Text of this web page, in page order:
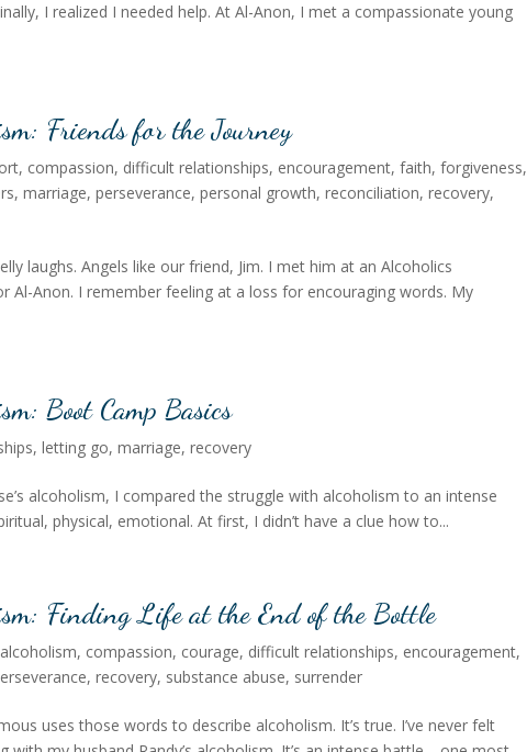
I realized I needed help. At Al-Anon, I met a compassionate young
Friends for the Journey
, compassion, difficult relationships, encouragement,faith,forgiveness,
,marriage,perseverance,personal growth,reconciliation,recovery,
laughs. Angels like our friend, Jim. I met him at an Alcoholics
Al-Anon. I remember feeling at a loss for encouraging words. My
Boot Camp Basics
,letting go,marriage,recovery
alcoholism, I compared the struggle with alcoholism to an intense
physical, emotional. At first, I didn’t have a clue how to...
Finding Life at the End of the Bottle
alcoholism, compassion, courage, difficult relationships, encouragement,
,recovery, substance abuse, surrender
uses those words to describe alcoholism. It’s true. I’ve never felt